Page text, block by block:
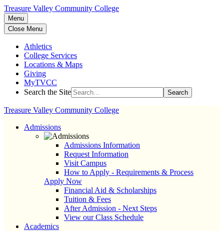
Treasure Valley Community College
Menu
Close Menu
Athletics
College Services
Locations & Maps
Giving
MyTVCC
Search the Site
Search
Treasure Valley Community College
Admissions
Admissions Information
Request Information
Visit Campus
How to Apply - Requirements & Process
Apply Now
Financial Aid & Scholarships
Tuition & Fees
After Admission - Next Steps
View our Class Schedule
Academics